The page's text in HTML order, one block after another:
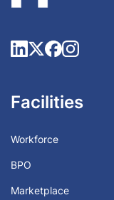
Facilities
Workforce
BPO
Marketplace